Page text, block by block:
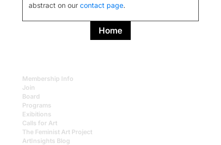
abstract on our contact page.
Home
Membership Info
Join
Board
Programs
Exibitions
Calls for Art
The Feminist Art Project
ArtInsights Blog